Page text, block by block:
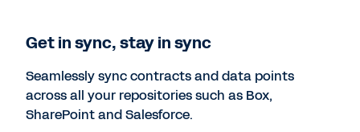
Get in sync, stay in sync
Seamlessly sync contracts and data points
across all your repositories such as Box,
SharePoint and Salesforce.